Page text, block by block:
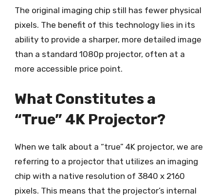
The original imaging chip still has fewer physical
pixels. The benefit of this technology lies in its
ability to provide a sharper, more detailed image
than a standard 1080p projector, often at a
more accessible price point.
What Constitutes a
“True” 4K Projector?
When we talk about a “true” 4K projector, we are
referring to a projector that utilizes an imaging
chip with a native resolution of 3840 x 2160
pixels. This means that the projector’s internal